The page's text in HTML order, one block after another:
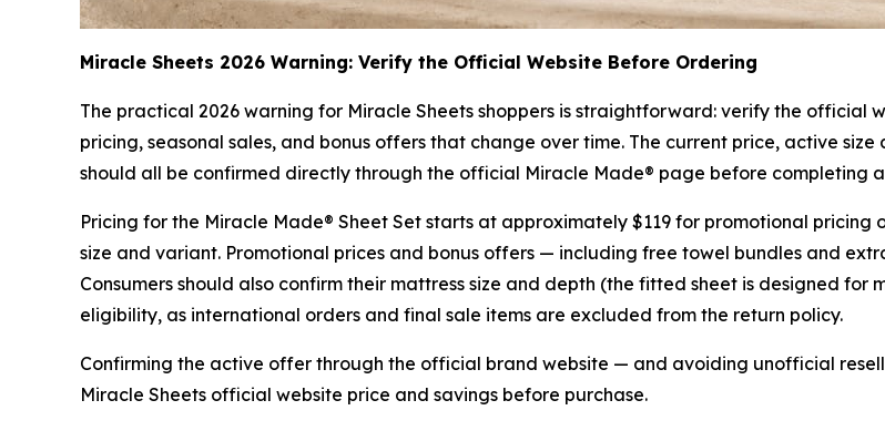
Miracle Sheets 2026 Warning: Verify the Official Website Before Ordering
The practical 2026 warning for Miracle Sheets shoppers is straightforward: verify the official
pricing, seasonal sales, and bonus offers that change over time. The current price, active
should all be confirmed directly through the official Miracle Made® page before completing
Pricing for the Miracle Made® Sheet Set starts at approximately $119 for promotional pricing
size and variant. Promotional prices and bonus offers — including free towel bundles and
Consumers should also confirm their mattress size and depth (the fitted sheet is designed for
eligibility, as international orders and final sale items are excluded from the return policy.
Confirming the active offer through the official brand website — and avoiding unofficial
Miracle Sheets official website price and savings before purchase.